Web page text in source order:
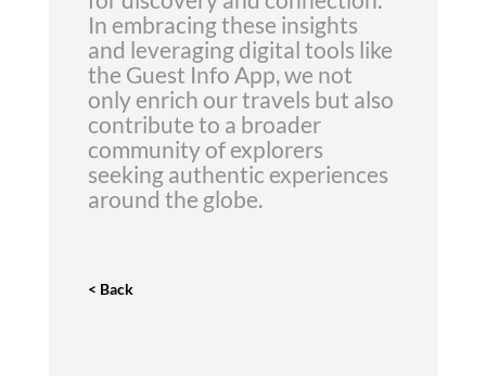
In embracing these insights
and leveraging digital tools like
the Guest Info App, we not
only enrich our travels but also
contribute to a broader
community of explorers
seeking authentic experiences
around the globe.
< Back